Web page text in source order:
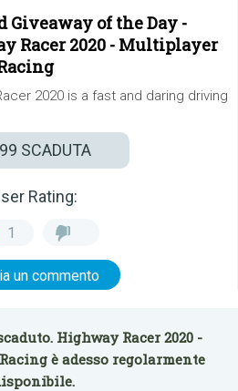
Giveaway of the Day -
Racer 2020 - Multiplayer
2020 is a fast and daring driving
SCADUTA
Rating:
1
un commento
Highway Racer 2020 -
è adesso regolarmente